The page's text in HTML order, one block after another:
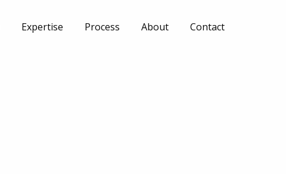
Expertise Process About Contact